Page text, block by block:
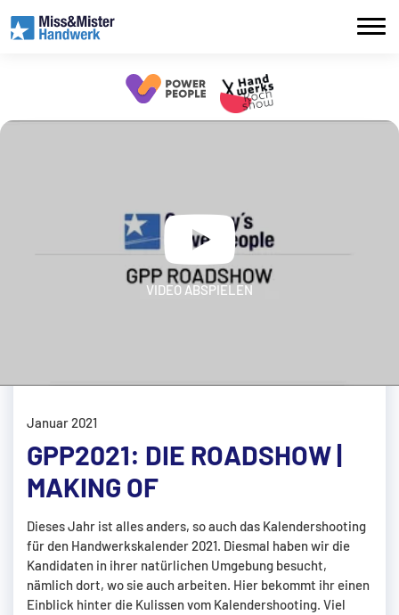
VIDEO ABSPIELEN
Januar 2021
GPP2021: DIE ROADSHOW |
MAKING OF
Dieses Jahr ist alles anders, so auch das Kalendershooting
für den Handwerkskalender 2021. Diesmal haben wir die
Kandidaten in ihrer natürlichen Umgebung besucht,
nämlich dort, wo sie auch arbeiten. Hier bekommt ihr einen
Einblick hinter die Kulissen vom Kalendershooting. Viel